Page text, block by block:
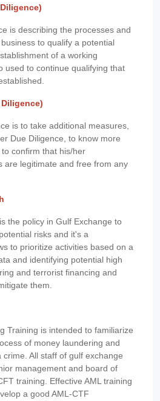
is describing the processes and
to qualify a potential
of a working
used to continue qualifying that
Diligence)
is to take additional measures,
Due Diligence, to know more
confirm that his/her
are legitimate and free from any
the policy in Gulf Exchange to
risks and it's a
to prioritize activities based on a
and identifying potential high
and terrorist financing and
them.
Training is intended to familiarize
of money laundering and
All staff of gulf exchange
management and board of
training. Effective AML training
a good AML-CTF